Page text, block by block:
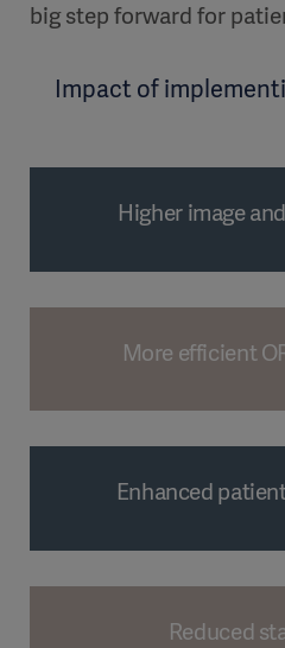
big step forward for
Impact of
Higher image
More efficient
Enhanced
Reduced